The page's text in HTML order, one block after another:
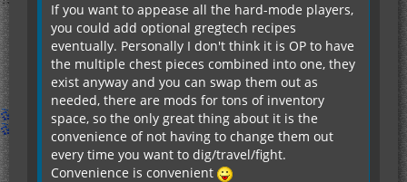
If you want to appease all the hard-mode players,
you could add optional gregtech recipes
eventually. Personally I don't think it is OP to have
the multiple chest pieces combined into one, they
exist anyway and you can swap them out as
needed, there are mods for tons of inventory
space, so the only great thing about it is the
convenience of not having to change them out
every time you want to dig/travel/fight.
Convenience is convenient